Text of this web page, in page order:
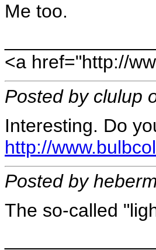
Me too.
<a href="http://
Posted by clulup
Interesting. Do
http://
Posted by
The so-called